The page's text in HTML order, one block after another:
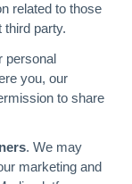
related to those
third party.
personal
you, our
to share
. We may
marketing and